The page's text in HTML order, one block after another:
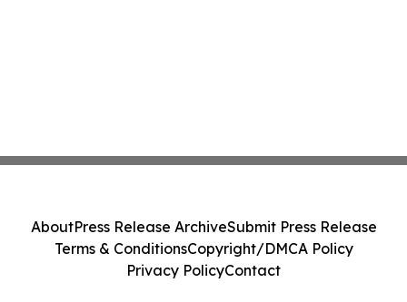
AboutPress Release ArchiveSubmit Press Release
Terms & ConditionsCopyright/DMCA Policy
Privacy PolicyContact